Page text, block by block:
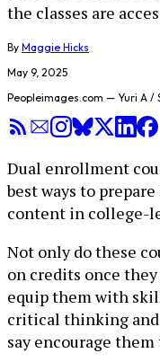
the classes are
By Maggie Hicks
May 9, 2025
Peopleimages.com — Yuri A /
Dual enrollment
best ways to
content in college-
Not only do these
on credits once
equip them with
critical thinking and
say encourage